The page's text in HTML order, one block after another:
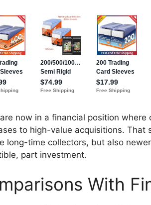
now in a financial position
to high-value acquisitions.
long-time collectors, but also
part investment.
With